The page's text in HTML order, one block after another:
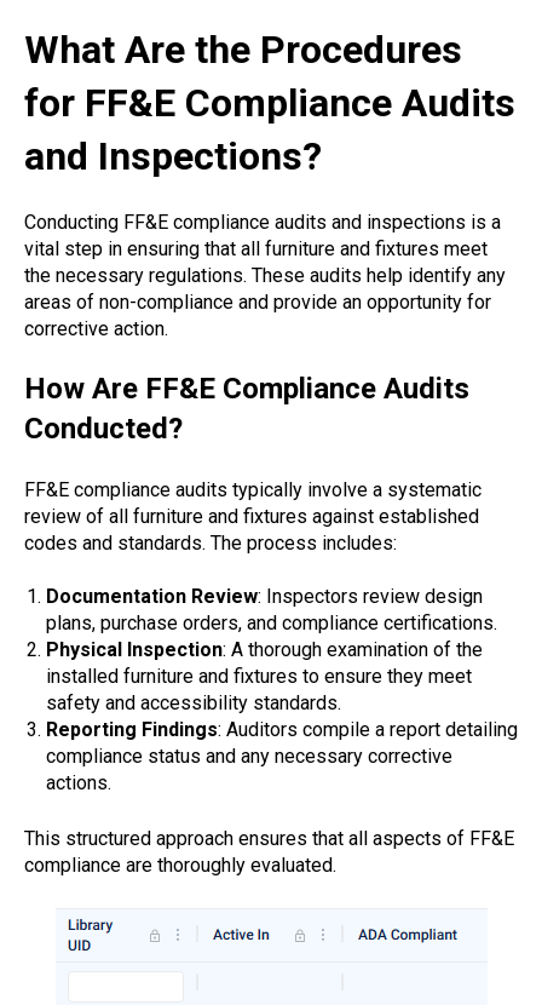
What Are the Procedures
for FF&E Compliance Audits
and Inspections?
Conducting FF&E compliance audits and inspections is a
vital step in ensuring that all furniture and fixtures meet
the necessary regulations. These audits help identify any
areas of non-compliance and provide an opportunity for
corrective action.
How Are FF&E Compliance Audits
Conducted?
FF&E compliance audits typically involve a systematic
review of all furniture and fixtures against established
codes and standards. The process includes:
Documentation Review: Inspectors review design
plans, purchase orders, and compliance certifications.
Physical Inspection: A thorough examination of the
installed furniture and fixtures to ensure they meet
safety and accessibility standards.
Reporting Findings: Auditors compile a report detailing
compliance status and any necessary corrective
actions.
This structured approach ensures that all aspects of FF&E
compliance are thoroughly evaluated.